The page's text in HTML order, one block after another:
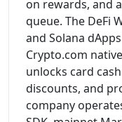
on rewards, and
queue. The DeFi
and Solana
Crypto.com
unlocks card
discounts, and
company